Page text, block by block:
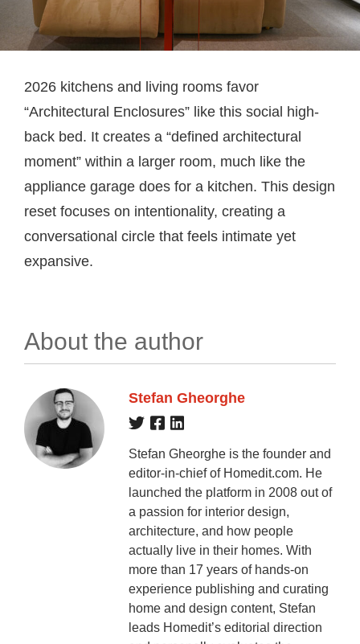
2026 kitchens and living rooms favor
“Architectural Enclosures” like this social high-
back bed. It creates a “defined architectural
moment” within a larger room, much like the
appliance garage does for a kitchen. This design
reset focuses on intentionality, creating a
conversational circle that feels intimate yet
expansive.
About the author
Stefan Gheorghe
Stefan Gheorghe is the founder and
editor-in-chief of Homedit.com. He
launched the platform in 2008 out of
a passion for interior design,
architecture, and how people
actually live in their homes. With
more than 17 years of hands-on
experience publishing and curating
home and design content, Stefan
leads Homedit’s editorial direction